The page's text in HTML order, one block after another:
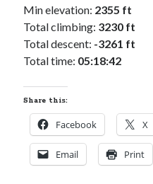
Min elevation: 2355 ft
Total climbing: 3230 ft
Total descent: -3261 ft
Total time: 05:18:42
Share this:
Facebook X
Email Print